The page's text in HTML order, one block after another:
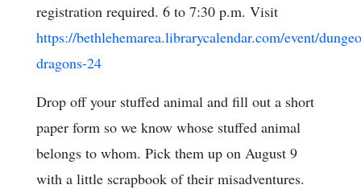
registration required. 6 to 7:30 p.m. Visit
https://bethlehemarea.librarycalendar.com/event/
dragons-24
Drop off your stuffed animal and fill out a short
paper form so we know whose stuffed animal
belongs to whom. Pick them up on August 9
with a little scrapbook of their misadventures.